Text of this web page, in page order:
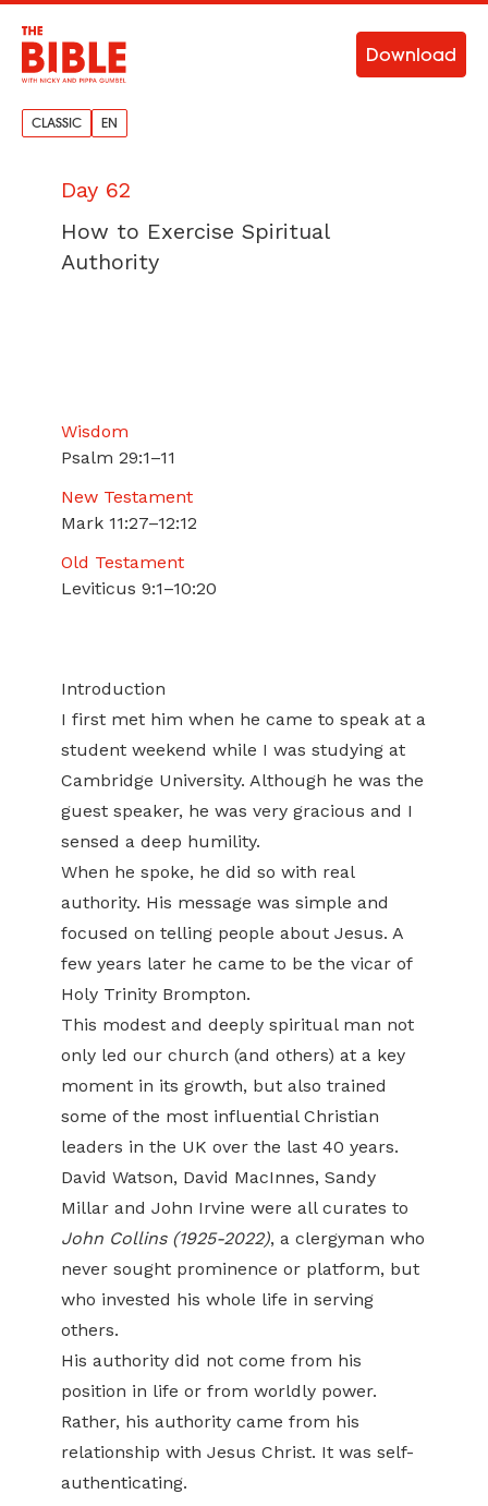
CLASSIC EN
Download
Day 62
How to Exercise Spiritual
Authority
Wisdom
Psalm 29:1–11
New Testament
Mark 11:27–12:12
Old Testament
Leviticus 9:1–10:20
Introduction
I first met him when he came to speak at a
student weekend while I was studying at
Cambridge University. Although he was the
guest speaker, he was very gracious and I
sensed a deep humility.
When he spoke, he did so with real
authority. His message was simple and
focused on telling people about Jesus. A
few years later he came to be the vicar of
Holy Trinity Brompton.
This modest and deeply spiritual man not
only led our church (and others) at a key
moment in its growth, but also trained
some of the most influential Christian
leaders in the UK over the last 40 years.
David Watson, David MacInnes, Sandy
Millar and John Irvine were all curates to
John Collins (1925-2022), a clergyman who
never sought prominence or platform, but
who invested his whole life in serving
others.
His authority did not come from his
position in life or from worldly power.
Rather, his authority came from his
relationship with Jesus Christ. It was self-
authenticating.